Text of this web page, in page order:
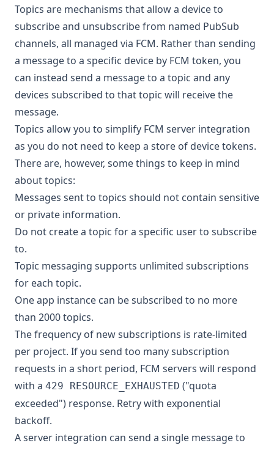
Topics are mechanisms that allow a device to
subscribe and unsubscribe from named PubSub
channels, all managed via FCM. Rather than sending
a message to a specific device by FCM token, you
can instead send a message to a topic and any
devices subscribed to that topic will receive the
message.
Topics allow you to simplify FCM server integration
as you do not need to keep a store of device tokens.
There are, however, some things to keep in mind
about topics:
Messages sent to topics should not contain sensitive
or private information.
Do not create a topic for a specific user to subscribe
to.
Topic messaging supports unlimited subscriptions
for each topic.
One app instance can be subscribed to no more
than 2000 topics.
The frequency of new subscriptions is rate-limited
per project. If you send too many subscription
requests in a short period, FCM servers will respond
with a 429 RESOURCE_EXHAUSTED ("quota
exceeded") response. Retry with exponential
backoff.
A server integration can send a single message to